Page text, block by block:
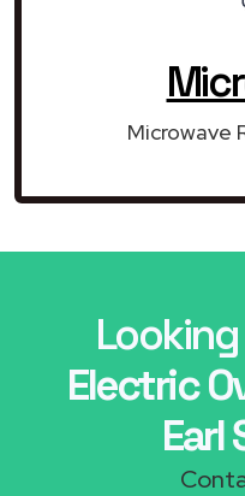
Microwave
Electric
Earl